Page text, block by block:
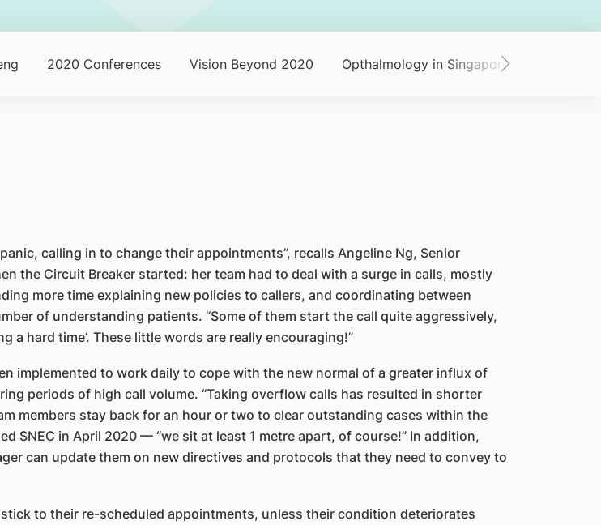
2020 Conferences Vision Beyond 2020 Opthalmology in Singapore
calling in to change their appointments”, recalls Angeline Ng, Senior
the Circuit Breaker started: her team had to deal with a surge in calls, mostly
more time explaining new policies to callers, and coordinating between
of understanding patients. “Some of them start the call quite aggressively,
a hard time’. These little words are really encouraging!”
implemented to work daily to cope with the new normal of a greater influx of
periods of high call volume. “Taking overflow calls has resulted in shorter
members stay back for an hour or two to clear outstanding cases within the
SNEC in April 2020 — “we sit at least 1 metre apart, of course!” In addition,
can update them on new directives and protocols that they need to convey to
to their re-scheduled appointments, unless their condition deteriorates